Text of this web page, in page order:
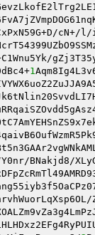
cN+/
1
BNakjd8/